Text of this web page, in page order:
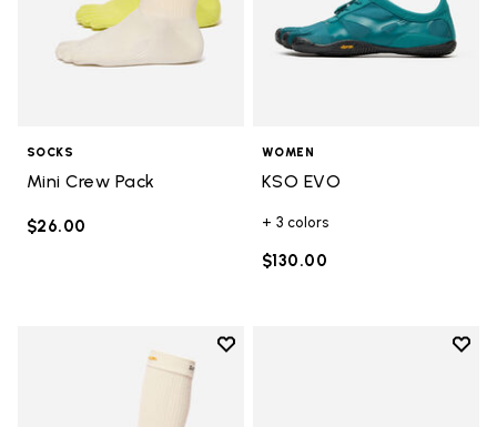
SOCKS
Mini Crew Pack
$26.00
WOMEN
KSO EVO
+ 3 colors
$130.00
Add to wishlist
Add